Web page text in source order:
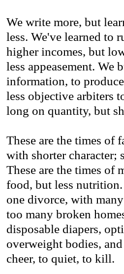
We write more, but
less. We've learned to
higher incomes, but
less appeasement. We
information, to
less objective arbiters
long on quantity, but
These are the times of
with shorter character;
These are the times of
food, but less nutrition.
one divorce, with
too many broken
disposable diapers,
overweight bodies,
cheer, to quiet, to kill.